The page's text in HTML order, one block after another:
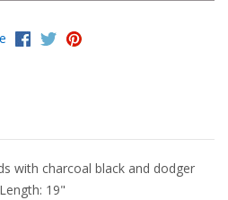
with charcoal black and dodger
19"